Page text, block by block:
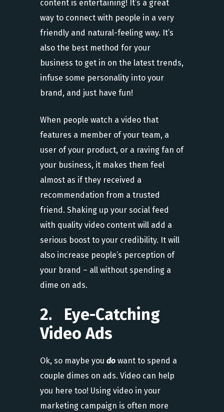
content is entertaining! It’s a great
way to connect with people in a very
friendly and natural-feeling way. It’s
also the best method for your
business to get in on the latest trends,
infuse some personality into your
brand, and just have fun!
When people watch a video that
features a member of your team, a
user of your product, or a raving fan of
your business, it makes them feel
almost as if they received a
recommendation from a trusted
friend. Shaking up your social feed
with quality video content will add a
serious boost to your credibility. It will
also increase people’s perception of
your brand – all without spending a
dime on ads.
2. Eye-Catching
Video Ads
Ok, so maybe you do want to spend a
couple dimes on ads. Video can help
you here too! Using video in your
marketing campaign is often more